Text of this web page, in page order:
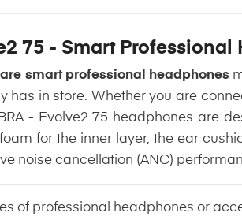
75 - Smart Professional
smart professional headphones
has in store. Whether you are
- Evolve2 75 headphones are
for the inner layer, the ear
noise cancellation (ANC)
of professional headphones or